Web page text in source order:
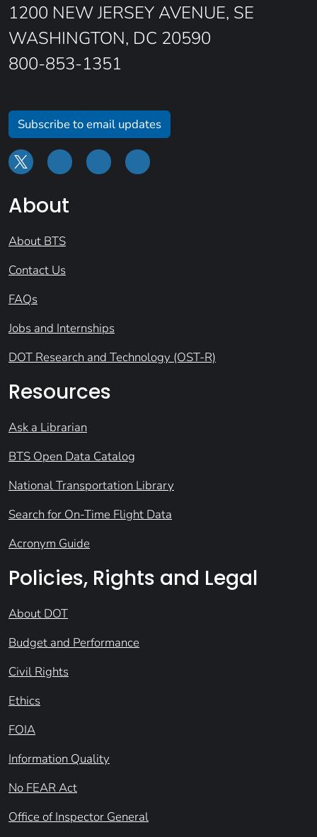
1200 NEW JERSEY AVENUE, SE
WASHINGTON, DC 20590
800-853-1351
Subscribe to email updates
About
About BTS
Contact Us
FAQs
Jobs and Internships
DOT Research and Technology (OST-R)
Resources
Ask a Librarian
BTS Open Data Catalog
National Transportation Library
Search for On-Time Flight Data
Acronym Guide
Policies, Rights and Legal
About DOT
Budget and Performance
Civil Rights
Ethics
FOIA
Information Quality
No FEAR Act
Office of Inspector General